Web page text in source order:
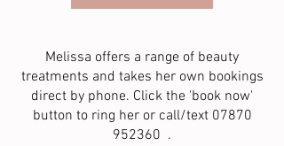
Melissa offers a range of beauty
treatments and takes her own bookings
direct by phone. Click the 'book now'
button to ring her or call/text 07870
952360 .